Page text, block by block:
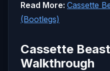
Read More: Cassette
(Bootlegs)
Cassette
Walkthrough